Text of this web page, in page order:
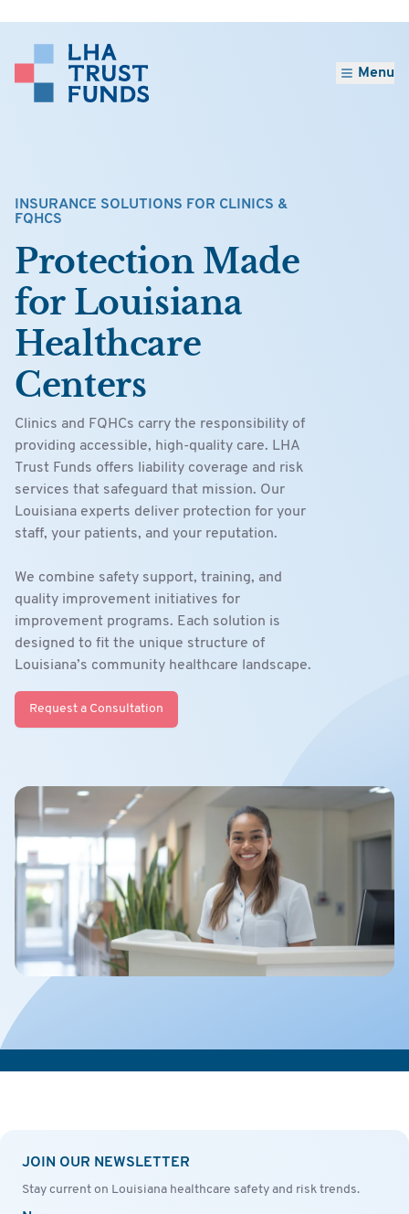
Menu
INSURANCE SOLUTIONS FOR CLINICS &
FQHCS
Protection Made
for Louisiana
Healthcare
Centers
Clinics and FQHCs carry the responsibility of
providing accessible, high-quality care. LHA
Trust Funds offers liability coverage and risk
services that safeguard that mission. Our
Louisiana experts deliver protection for your
staff, your patients, and your reputation.
We combine safety support, training, and
quality improvement initiatives for
improvement programs. Each solution is
designed to fit the unique structure of
Louisiana’s community healthcare landscape.
Request a Consultation
JOIN OUR NEWSLETTER
Stay current on Louisiana healthcare safety and risk trends.